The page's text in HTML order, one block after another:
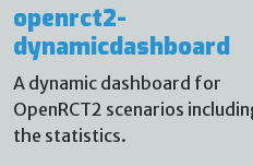
openrct2-
dynamicdashboard
A dynamic dashboard for
OpenRCT2 scenarios
the statistics.